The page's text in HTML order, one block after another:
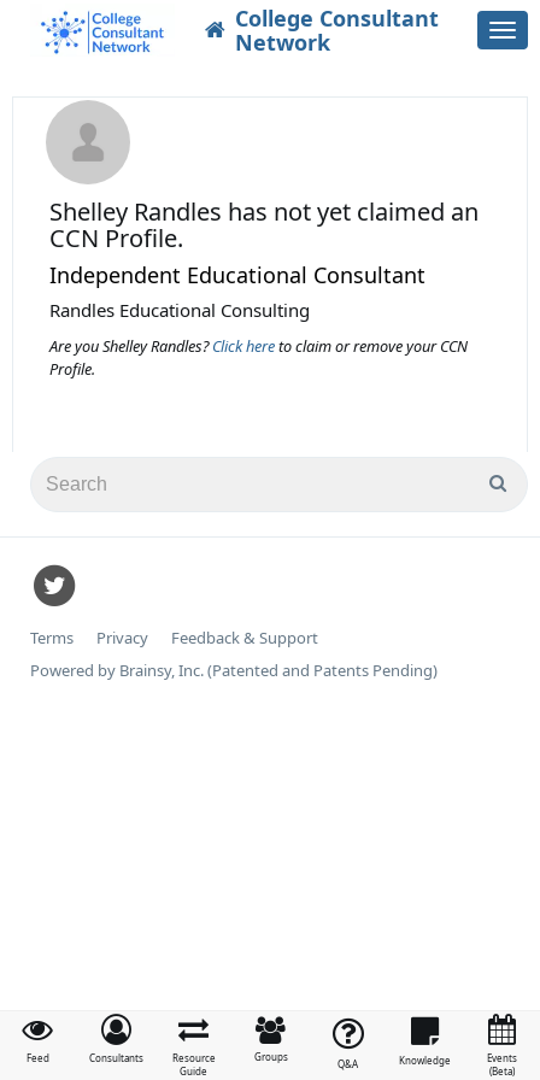
College Consultant
Network
Feed Consultants
Resource
Guide
Groups
Q&A Knowledge
Events
(Beta)
Shelley Randles has not yet claimed an
CCN Profile.
Independent Educational Consultant
Randles Educational Consulting
Are you Shelley Randles?Click hereto claim or remove your CCN
Profile.
Terms Privacy
Feedback & Support
Powered by Brainsy, Inc. (Patented and Patents Pending)